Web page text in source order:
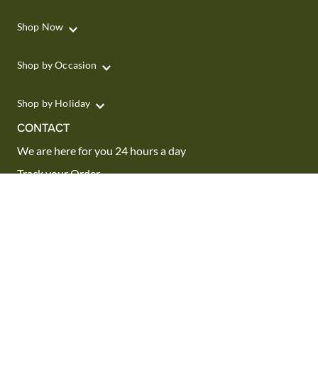
Shop Now
Shop by Occasion
Shop by Holiday
CONTACT
We are here for you 24 hours a day
Track your Order